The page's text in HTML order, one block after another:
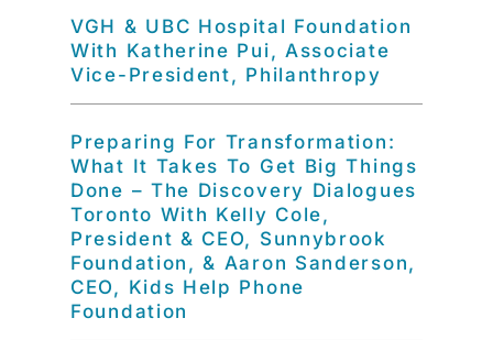
VGH & UBC Hospital Foundation
With Katherine Pui, Associate
Vice-President, Philanthropy
Preparing For Transformation:
What It Takes To Get Big Things
Done – The Discovery Dialogues
Toronto With Kelly Cole,
President & CEO, Sunnybrook
Foundation, & Aaron Sanderson,
CEO, Kids Help Phone
Foundation